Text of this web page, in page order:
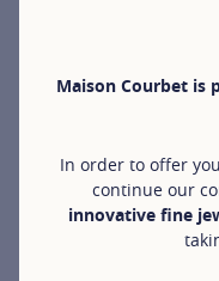
Maison Courbet is
In order to offer
continue our
innovative fine